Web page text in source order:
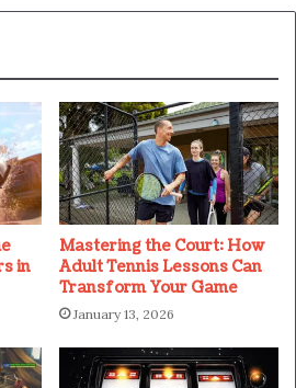
in
Mastering the Court: How
Adult Tennis Lessons Can
Transform Your Game
January 13, 2026